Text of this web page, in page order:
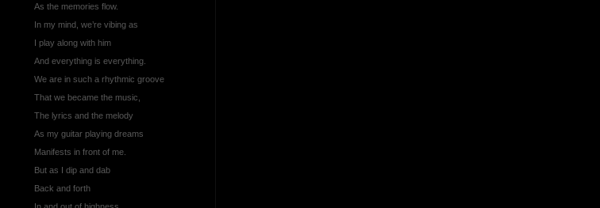
As the memories flow.
In my mind, we’re vibing as
I play along with him
And everything is everything.
We are in such a rhythmic groove
That we became the music,
The lyrics and the melody
As my guitar playing dreams
Manifests in front of me.
But as I dip and dab
Back and forth